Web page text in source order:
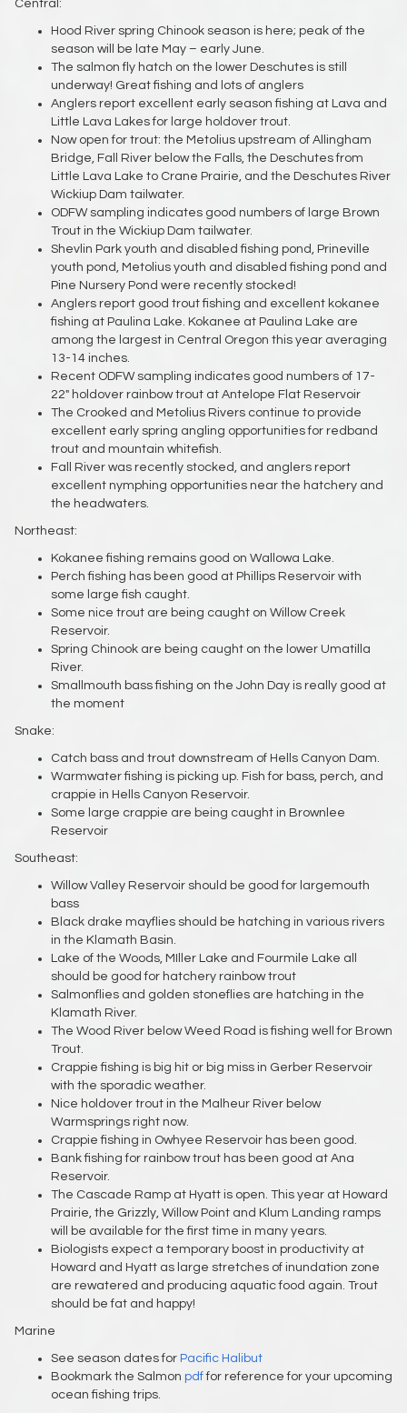
Central:
Hood River spring Chinook season is here; peak of the
season will be late May – early June.
The salmon fly hatch on the lower Deschutes is still
underway! Great fishing and lots of anglers
Anglers report excellent early season fishing at Lava and
Little Lava Lakes for large holdover trout.
Now open for trout: the Metolius upstream of Allingham
Bridge, Fall River below the Falls, the Deschutes from
Little Lava Lake to Crane Prairie, and the Deschutes River
Wickiup Dam tailwater.
ODFW sampling indicates good numbers of large Brown
Trout in the Wickiup Dam tailwater.
Shevlin Park youth and disabled fishing pond, Prineville
youth pond, Metolius youth and disabled fishing pond and
Pine Nursery Pond were recently stocked!
Anglers report good trout fishing and excellent kokanee
fishing at Paulina Lake. Kokanee at Paulina Lake are
among the largest in Central Oregon this year averaging
13-14 inches.
Recent ODFW sampling indicates good numbers of 17-
22" holdover rainbow trout at Antelope Flat Reservoir
The Crooked and Metolius Rivers continue to provide
excellent early spring angling opportunities for redband
trout and mountain whitefish.
Fall River was recently stocked, and anglers report
excellent nymphing opportunities near the hatchery and
the headwaters.
Northeast:
Kokanee fishing remains good on Wallowa Lake.
Perch fishing has been good at Phillips Reservoir with
some large fish caught.
Some nice trout are being caught on Willow Creek
Reservoir.
Spring Chinook are being caught on the lower Umatilla
River.
Smallmouth bass fishing on the John Day is really good at
the moment
Snake:
Catch bass and trout downstream of Hells Canyon Dam.
Warmwater fishing is picking up. Fish for bass, perch, and
crappie in Hells Canyon Reservoir.
Some large crappie are being caught in Brownlee
Reservoir
Southeast:
Willow Valley Reservoir should be good for largemouth
bass
Black drake mayflies should be hatching in various rivers
in the Klamath Basin.
Lake of the Woods, MIller Lake and Fourmile Lake all
should be good for hatchery rainbow trout
Salmonflies and golden stoneflies are hatching in the
Klamath River.
The Wood River below Weed Road is fishing well for Brown
Trout.
Crappie fishing is big hit or big miss in Gerber Reservoir
with the sporadic weather.
Nice holdover trout in the Malheur River below
Warmsprings right now.
Crappie fishing in Owhyee Reservoir has been good.
Bank fishing for rainbow trout has been good at Ana
Reservoir.
The Cascade Ramp at Hyatt is open. This year at Howard
Prairie, the Grizzly, Willow Point and Klum Landing ramps
will be available for the first time in many years.
Biologists expect a temporary boost in productivity at
Howard and Hyatt as large stretches of inundation zone
are rewatered and producing aquatic food again. Trout
should be fat and happy!
Marine
See season dates for Pacific Halibut
Bookmark the Salmon pdffor reference for your upcoming
ocean fishing trips.